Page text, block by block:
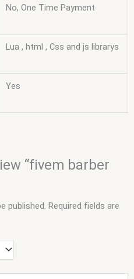
No, One Time Payment
Lua , html , Css and js librarys
Yes
“fivem barber
published. Required fields are